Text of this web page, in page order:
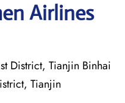
Airlines
District, Tianjin Binhai
Tianjin